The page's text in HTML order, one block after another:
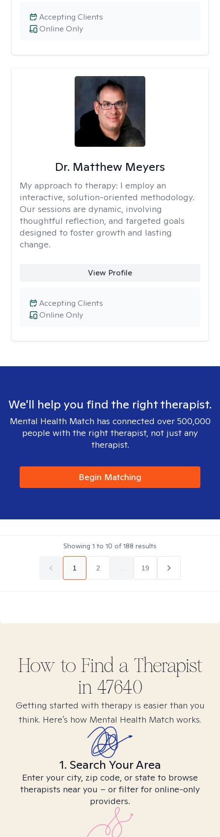
Online Only
Accepting Clients
Dr. Matthew Meyers
My approach to therapy: I employ an
interactive, solution-oriented methodology.
Our sessions are dynamic, involving
thoughtful reflection, and targeted goals
designed to foster growth and lasting
change.
View Profile
Online Only
Accepting Clients
We'll help you find the right therapist.
Mental Health Match has connected over 500,000
people with the right therapist, not just any
therapist.
Begin Matching
Showing 1 to 10 of188 results
1 2 19
How to Find a Therapist
in 47640
Getting started with therapy is easier than you
think. Here’s how Mental Health Match works.
1. Search Your Area
Enter your city, zip code, or state to browse
therapists near you – or filter for online-only
providers.